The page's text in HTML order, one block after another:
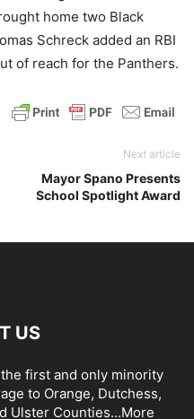
home two Black
Schreck added an RBI
of reach for the Panthers.
Next article
Mayor Spano Presents
School Spotlight Award
US
first and only minority
to Orange, Dutchess,
Ulster Counties...More